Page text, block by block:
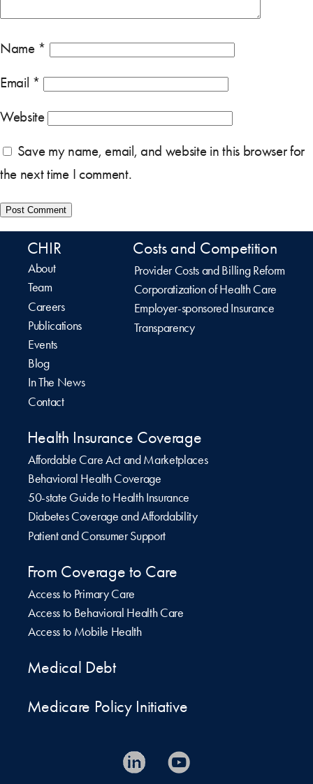
Name *
Email *
Website
Save my name, email, and website in this browser for
the next time I comment.
CHIR
About
Team
Careers
Publications
Events
Blog
In The News
Contact
Costs and Competition
Provider Costs and Billing Reform
Corporatization of Health Care
Employer-sponsored Insurance
Transparency
Health Insurance Coverage
Affordable Care Act and Marketplaces
Behavioral Health Coverage
50-state Guide to Health Insurance
Diabetes Coverage and Affordability
Patient and Consumer Support
From Coverage to Care
Access to Primary Care
Access to Behavioral Health Care
Access to Mobile Health
Medical Debt
Medicare Policy Initiative